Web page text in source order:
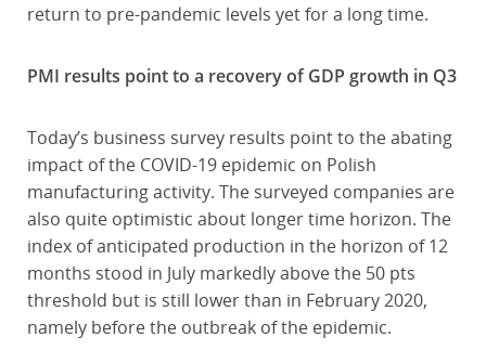
return to pre-pandemic levels yet for a long time.
PMI results point to a recovery of GDP growth in Q3
Today’s business survey results point to the abating
impact of the COVID-19 epidemic on Polish
manufacturing activity. The surveyed companies are
also quite optimistic about longer time horizon. The
index of anticipated production in the horizon of 12
months stood in July markedly above the 50 pts
threshold but is still lower than in February 2020,
namely before the outbreak of the epidemic.